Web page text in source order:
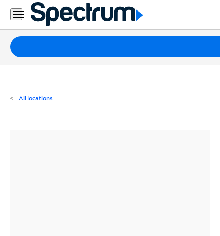
Residential
Business
Packages
Internet
All locations